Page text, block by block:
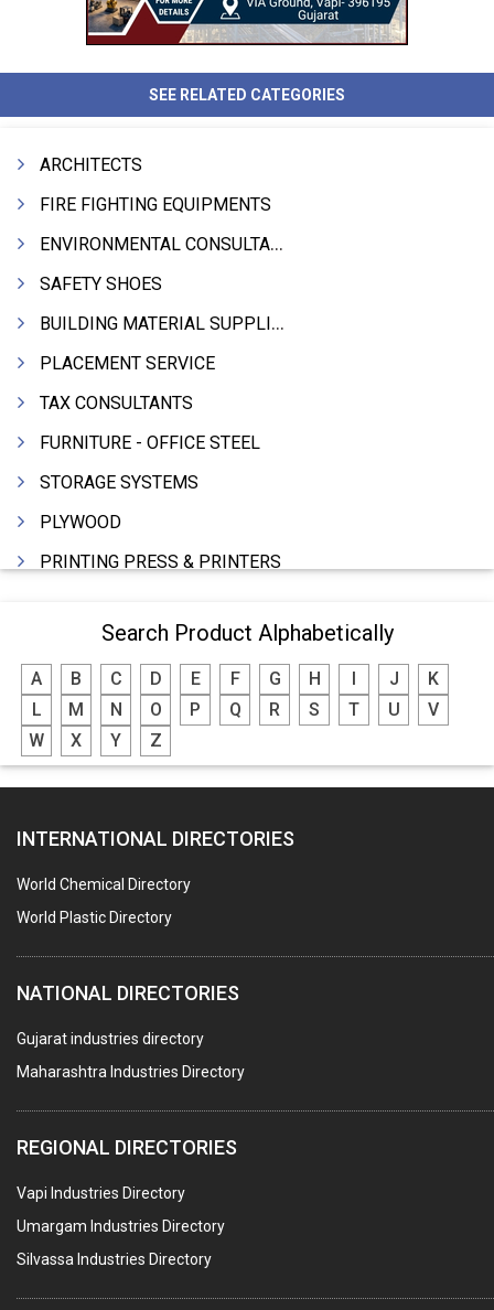
SEE RELATED CATEGORIES
ARCHITECTS
FIRE FIGHTING EQUIPMENTS
ENVIRONMENTAL CONSULTANTS & ANALYSTS & TREATMENT
SAFETY SHOES
BUILDING MATERIAL SUPPLIERS
PLACEMENT SERVICE
TAX CONSULTANTS
FURNITURE - OFFICE STEEL
STORAGE SYSTEMS
PLYWOOD
PRINTING PRESS & PRINTERS
FOOD - FOOD PRODUCTS
CRANE HIRING SERVICES
WOODEN PATTERNS
BANK
HARDWARE
POLLUTION CONTROL SYSTEMS
#SWT WEBSITE CLIENT
HOTELS & RESTAURANTS
FIRE PROTECTION EQPT. SYSTEMS & SUPPLIES
BUILDERS & DEVELOPERS
STAINLESS STEEL FURNITURE
COMPUTER TRAINING INSTITUTES
EDUCATION INSTITUTE
MARBLE SLABS & TILES
SCIENTIFIC GLASS EQUIPMENTS
Search Product Alphabetically
A B C D E F G H J
K
L
M N O P Q R S T U
V
W
X Y Z
INTERNATIONAL DIRECTORIES
World Chemical Directory
World Plastic Directory
NATIONAL DIRECTORIES
Gujarat industries directory
Maharashtra Industries Directory
REGIONAL DIRECTORIES
Vapi Industries Directory
Umargam Industries Directory
Silvassa Industries Directory